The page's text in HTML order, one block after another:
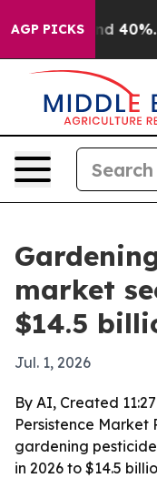
AGP PICKS
Around 40%.
market
$14.5
Jul. 1, 2026
By AI, Created
Persistence Market
gardening
in 2026 to $14.5